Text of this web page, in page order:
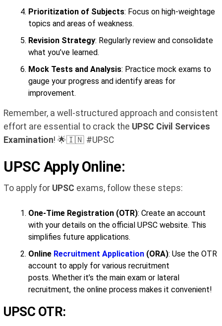
Prioritization of Subjects: Focus on high-weightage
topics and areas of weakness.
Revision Strategy: Regularly review and consolidate
what you’ve learned.
Mock Tests and Analysis: Practice mock exams to
gauge your progress and identify areas for
improvement.
Remember, a well-structured approach and consistent
effort are essential to crack the UPSC Civil Services
Examination! 🌟🇮🇳 #UPSC
UPSC Apply Online:
To apply for UPSC exams, follow these steps:
One-Time Registration (OTR): Create an account
with your details on the official UPSC website. This
simplifies future applications.
Online Recruitment Application (ORA): Use the OTR
account to apply for various recruitment
posts. Whether it’s the main exam or lateral
recruitment, the online process makes it convenient!
UPSC OTR: